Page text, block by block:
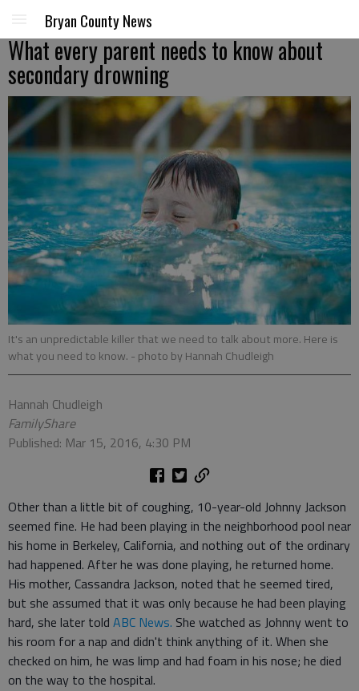
Bryan County News
What every parent needs to know about
secondary drowning
It's an unpredictable killer that we need to talk about more. Here is
what you need to know. - photo by Hannah Chudleigh
Hannah Chudleigh
FamilyShare
Published: Mar 15, 2016, 4:30 PM
Other than a little bit of coughing, 10-year-old Johnny Jackson
seemed fine. He had been playing in the neighborhood pool near
his home in Berkeley, California, and nothing out of the ordinary
had happened. After he was done playing, he returned home.
His mother, Cassandra Jackson, noted that he seemed tired,
but she assumed that it was only because he had been playing
hard, she later told ABC News. She watched as Johnny went to
his room for a nap and didn't think anything of it. When she
checked on him, he was limp and had foam in his nose; he died
on the way to the hospital.